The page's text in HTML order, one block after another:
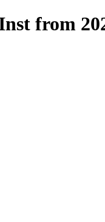
from